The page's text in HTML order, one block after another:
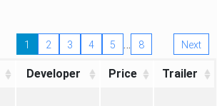
1 2 3 4 5 … 8 Next
Developer Price Trailer